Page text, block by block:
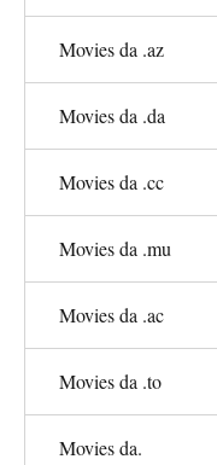
Movies da .az
Movies da .da
Movies da .cc
Movies da .mu
Movies da .ac
Movies da .to
Movies da.